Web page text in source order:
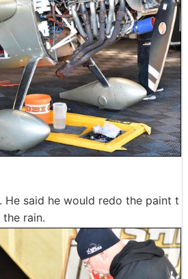
He said he would redo the paint t
rain.